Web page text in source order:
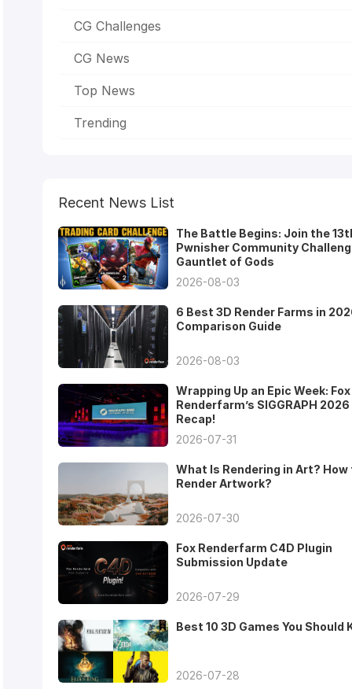
CG Challenges
CG News
Top News
Trending
Recent News List
The Battle Begins: Join the
Pwnisher Community
Gauntlet of Gods
2026-08-03
6 Best 3D Render Farms in
Comparison Guide
2026-08-03
Wrapping Up an Epic Week: Fox
Renderfarm’s SIGGRAPH 2026
Recap!
2026-07-31
What Is Rendering in Art? How
Render Artwork?
2026-07-30
Fox Renderfarm C4D Plugin
Submission Update
2026-07-29
Best 10 3D Games You Should
2026-07-28